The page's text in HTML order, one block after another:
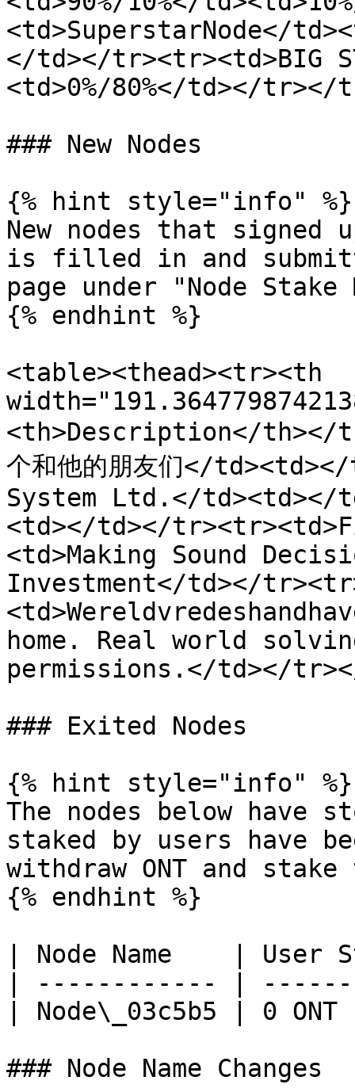
<td>SuperstarNode</
</td></tr><tr><td>BIG
<td>0%/80%</td></tr></
### New Nodes
{% hint style="info" %}
New nodes that signed
is filled in and
page under "Node
{% endhint %}
<table><thead><tr><th
<th>Description</th></
个和他的朋友们</
System Ltd.</td><td></
<td></td></
<td>Making Sound
Investment</td></
home. Real world
permissions.</td></
### Exited Nodes
{% hint style="info" %}
The nodes below have
staked by users have
withdraw ONT and
{% endhint %}
| Node Name    | User
| ------------ |
| Node\_03c5b5 | 0
### Node Name Changes